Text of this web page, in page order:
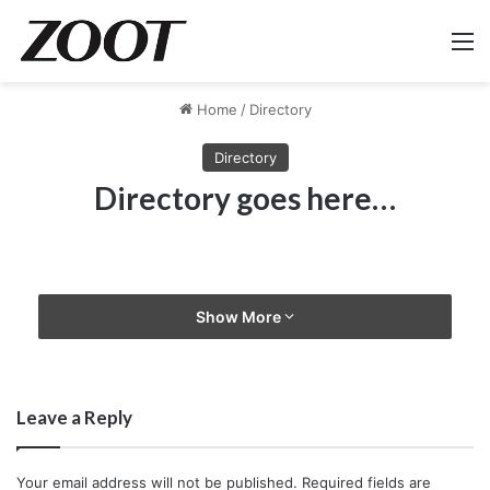
Home / Directory
Directory
Directory goes here…
Show More
Leave a Reply
Your email address will not be published. Required fields are